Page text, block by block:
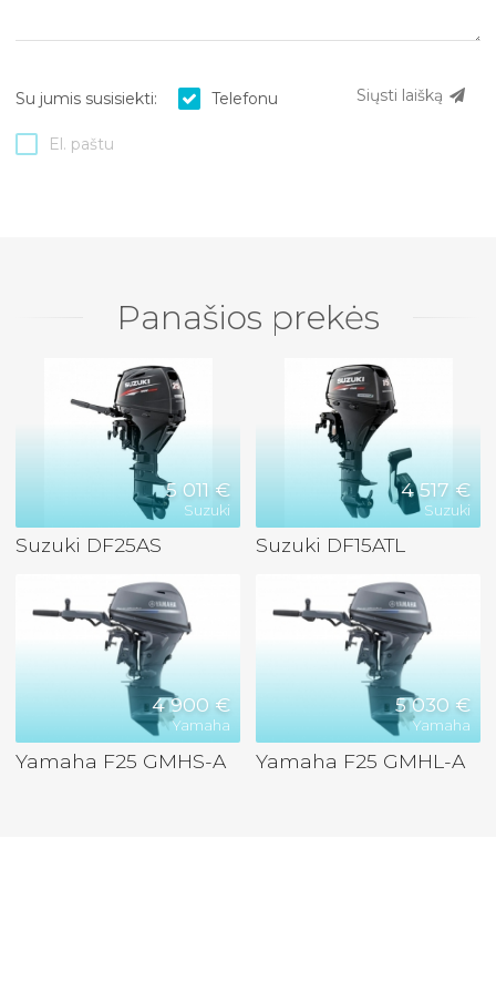
Siųsti laišką
Su jumis susisiekti: Telefonu
El. paštu
Panašios prekės
5 011 €
Suzuki
Suzuki DF25AS
4 517 €
Suzuki
Suzuki DF15ATL
4 900 €
Yamaha
Yamaha F25 GMHS-A
5 030 €
Yamaha
Yamaha F25 GMHL-A